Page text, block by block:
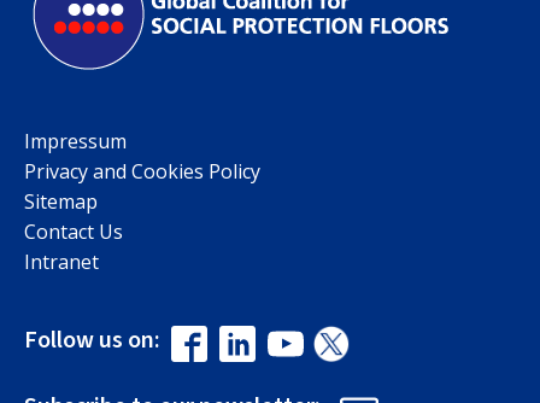
Impressum
Privacy and Cookies Policy
Sitemap
Contact Us
Intranet
Follow us on: